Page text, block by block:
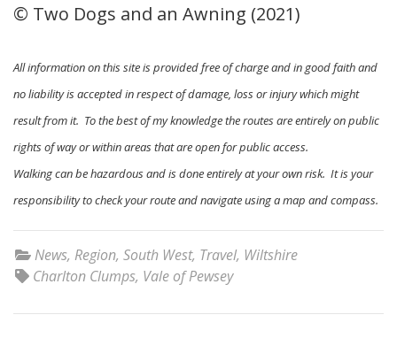
© Two Dogs and an Awning (2021)
All information on this site is provided free of charge and in good faith and
no liability is accepted in respect of damage, loss or injury which might
result from it. To the best of my knowledge the routes are entirely on public
rights of way or within areas that are open for public access.
Walking can be hazardous and is done entirely at your own risk. It is your
responsibility to check your route and navigate using a map and compass.
News, Region, South West, Travel, Wiltshire
Charlton Clumps, Vale of Pewsey